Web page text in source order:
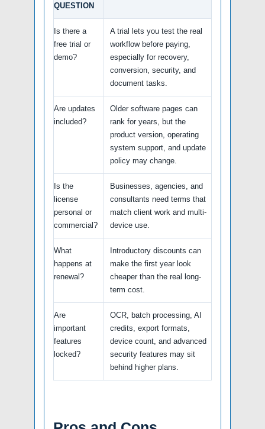
QUESTION
Is there a
free trial or
demo?
A trial lets you test the real
workflow before paying,
especially for recovery,
conversion, security, and
document tasks.
Are updates
included?
Older software pages can
rank for years, but the
product version, operating
system support, and update
policy may change.
Is the
license
personal or
commercial?
Businesses, agencies, and
consultants need terms that
match client work and multi-
device use.
What
happens at
renewal?
Introductory discounts can
make the first year look
cheaper than the real long-
term cost.
Are
important
features
locked?
OCR, batch processing, AI
credits, export formats,
device count, and advanced
security features may sit
behind higher plans.